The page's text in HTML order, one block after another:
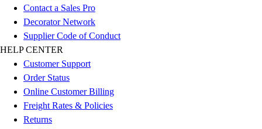
Contact a Sales Pro
Decorator Network
Supplier Code of Conduct
HELP CENTER
Customer Support
Order Status
Online Customer Billing
Freight Rates & Policies
Returns